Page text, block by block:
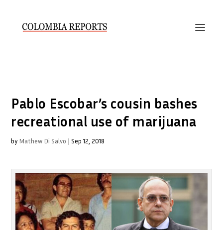
Pablo Escobar’s cousin bashes
recreational use of marijuana
by Mathew Di Salvo |Sep 12, 2018